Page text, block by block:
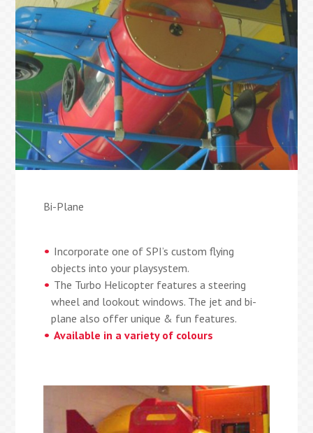
Bi-Plane
Incorporate one of SPI’s custom flying
objects into your playsystem.
The Turbo Helicopter features a steering
wheel and lookout windows. The jet and bi-
plane also offer unique & fun features.
Available in a variety of colours